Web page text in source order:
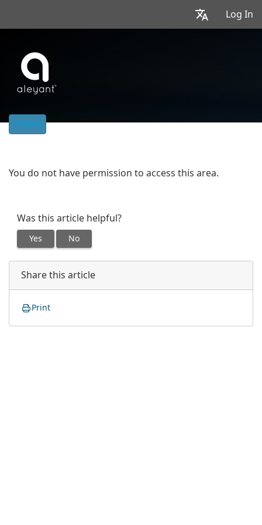
Log In
Home
You do not have permission to access this area.
Was this article helpful?
Yes No
Share this article
Print